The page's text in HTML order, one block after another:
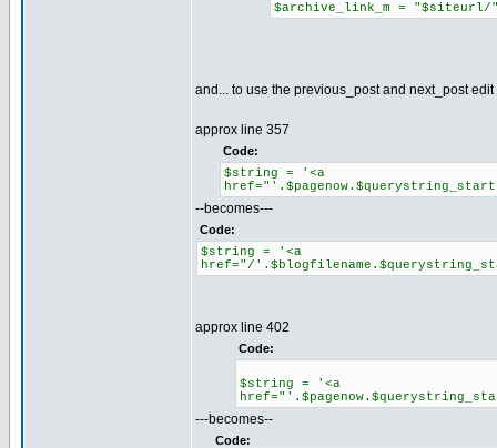
$archive_link_m =
and... to use the previous_post and next_post
approx line 357
Code:
$string = '<a
--becomes---
Code:
$string = '<a
href="/
approx line 402
Code:
$string = '<a
---becomes--
Code: